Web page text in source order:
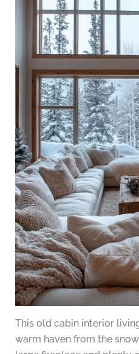
This old cabin interior
warm haven from the